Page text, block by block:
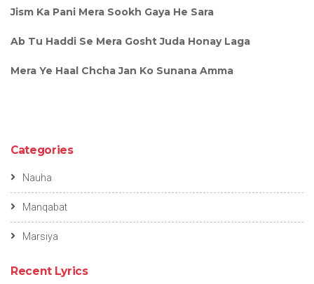
Jism Ka Pani Mera Sookh Gaya He Sara
Ab Tu Haddi Se Mera Gosht Juda Honay Laga
Mera Ye Haal Chcha Jan Ko Sunana Amma
Categories
Nauha
Manqabat
Marsiya
Recent Lyrics